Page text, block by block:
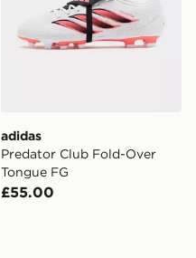
adidas
Predator Club Fold-Over
Tongue FG
£55.00